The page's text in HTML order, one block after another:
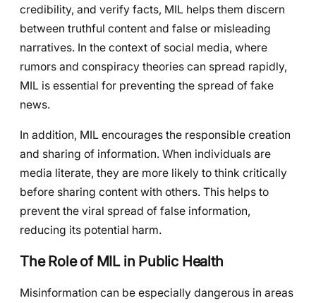
credibility, and verify facts, MIL helps them discern
between truthful content and false or misleading
narratives. In the context of social media, where
rumors and conspiracy theories can spread rapidly,
MIL is essential for preventing the spread of fake
news.
In addition, MIL encourages the responsible creation
and sharing of information. When individuals are
media literate, they are more likely to think critically
before sharing content with others. This helps to
prevent the viral spread of false information,
reducing its potential harm.
The Role of MIL in Public Health
Misinformation can be especially dangerous in areas